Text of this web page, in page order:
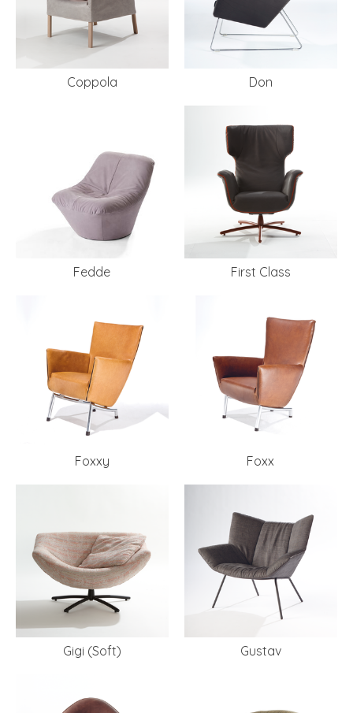
Coppola Don
Fedde First Class
Foxxy Foxx
Gigi (Soft) Gustav